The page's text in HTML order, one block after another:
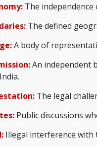
The
The defined
A body of
An independent
The legal
Public discussions
Illegal interference with